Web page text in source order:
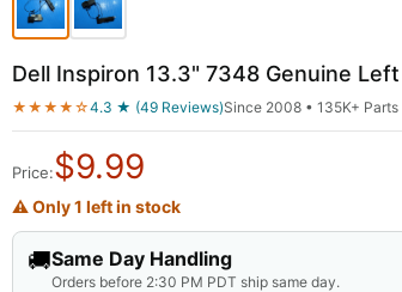
Dell Inspiron 13.3" 7348 Genuine
★★★★☆4.3 ★ (49 Reviews)Since 2008 • 135K+ Parts
Price:$9.99
⚠ Only 1 left in stock
🚚Same Day Handling
Orders before 2:30 PM PDT ship same day.